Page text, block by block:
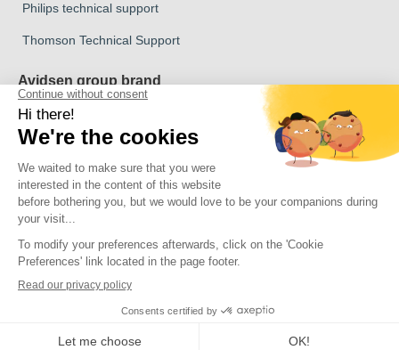
Philips technical support
Thomson Technical Support
Avidsen group brand
Avidsen Brand
Thomson Brand
Philips Brand
Copyright 2026 © All rights reserved Avidsen
Click here to update your cookie settings